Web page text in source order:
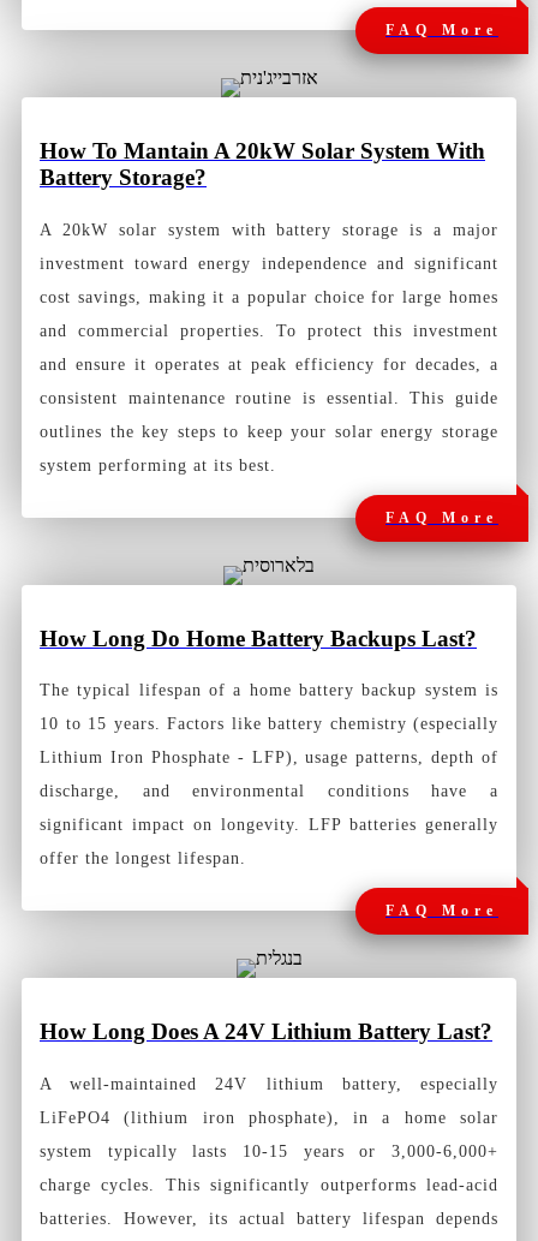
FAQ More
How To Mantain A 20kW Solar System With
Battery Storage?
A 20kW solar system with battery storage is a major
investment toward energy independence and significant
cost savings, making it a popular choice for large homes
and commercial properties. To protect this investment
and ensure it operates at peak efficiency for decades, a
consistent maintenance routine is essential. This guide
outlines the key steps to keep your solar energy storage
system performing at its best.
FAQ More
How Long Do Home Battery Backups Last?
The typical lifespan of a home battery backup system is
10 to 15 years. Factors like battery chemistry (especially
Lithium Iron Phosphate - LFP), usage patterns, depth of
discharge, and environmental conditions have a
significant impact on longevity. LFP batteries generally
offer the longest lifespan.
FAQ More
How Long Does A 24V Lithium Battery Last?
A well-maintained 24V lithium battery, especially
LiFePO4 (lithium iron phosphate), in a home solar
system typically lasts 10-15 years or 3,000-6,000+
charge cycles. This significantly outperforms lead-acid
batteries. However, its actual battery lifespan depends